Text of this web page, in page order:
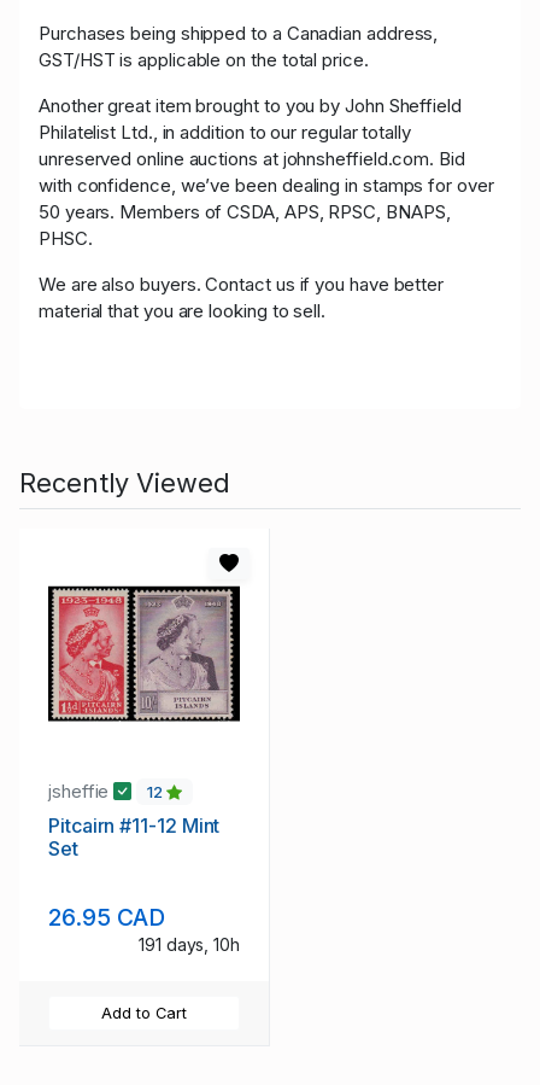
Purchases being shipped to a Canadian address,
GST/HST is applicable on the total price.
Another great item brought to you by John Sheffield
Philatelist Ltd., in addition to our regular totally
unreserved online auctions at johnsheffield.com. Bid
with confidence, we’ve been dealing in stamps for over
50 years. Members of CSDA, APS, RPSC, BNAPS,
PHSC.
We are also buyers. Contact us if you have better
material that you are looking to sell.
Recently Viewed
jsheffie 12
Pitcairn #11-12 Mint
Set
26.95 CAD
191 days, 10h
Add to Cart